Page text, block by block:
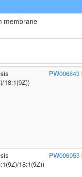
membrane
18:1(9Z))
PW006843
18:1(9Z))
PW006953